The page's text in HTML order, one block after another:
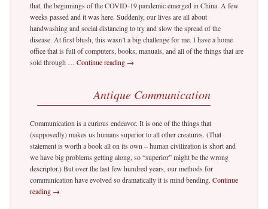
that, the beginnings of the COVID-19 pandemic emerged in China. A few
weeks passed and it was here. Suddenly, our lives are all about
handwashing and social distancing to try and slow the spread of the
disease. At first blush, this wasn’t a big challenge for me. I have a home
office that is full of computers, books, manuals, and all of the things that are
sold through …Continue reading →
Antique Communication
Communication is a curious endeavor. It is one of the things that
(supposedly) makes us humans superior to all other creatures. (That
statement is worth a book all on its own – human civilization is short and
we have big problems getting along, so “superior” might be the wrong
descriptor.) But over the last few hundred years, our methods for
communication have evolved so dramatically it is mind bending.Continue
reading →